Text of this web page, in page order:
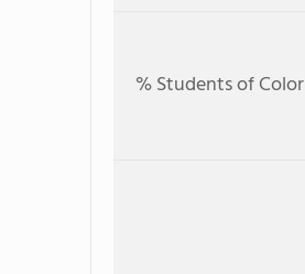
% Students of Color